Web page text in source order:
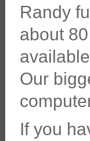
Randy
about
Our
If you